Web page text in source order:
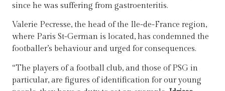
since he was suffering from gastroenteritis.
Valerie Pecresse, the head of the Ile-de-France region,
where Paris St-German is located, has condemned the
footballer’s behaviour and urged for consequences.
“The players of a football club, and those of PSG in
particular, are figures of identification for our young